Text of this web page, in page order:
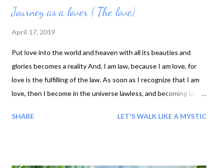
Journey as a lover ( The love)
April 17, 2019
Put love into the world and heaven with all its beauties and
glories becomes a reality And, I am law, because I am love, for
love is the fulfilling of the law. As soon as I recognize that I am
love, then I become in the universe lawless, and becoming law I
who come into contact with it, and all feel and know that I love I
SHARE LET'S WALK LIKE A MYSTIC